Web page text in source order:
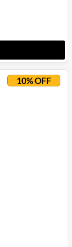
10% OFF